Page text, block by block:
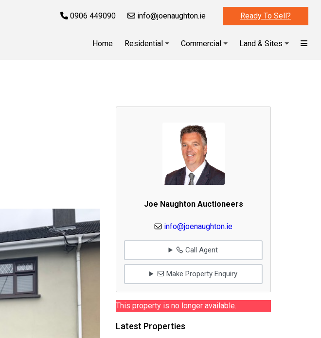
0906 449090 info@joenaughton.ie Ready To Sell?
Home Residential Commercial Land & Sites
Joe Naughton Auctioneers
info@joenaughton.ie
Call Agent
Make Property Enquiry
This property is no longer available.
Latest Properties